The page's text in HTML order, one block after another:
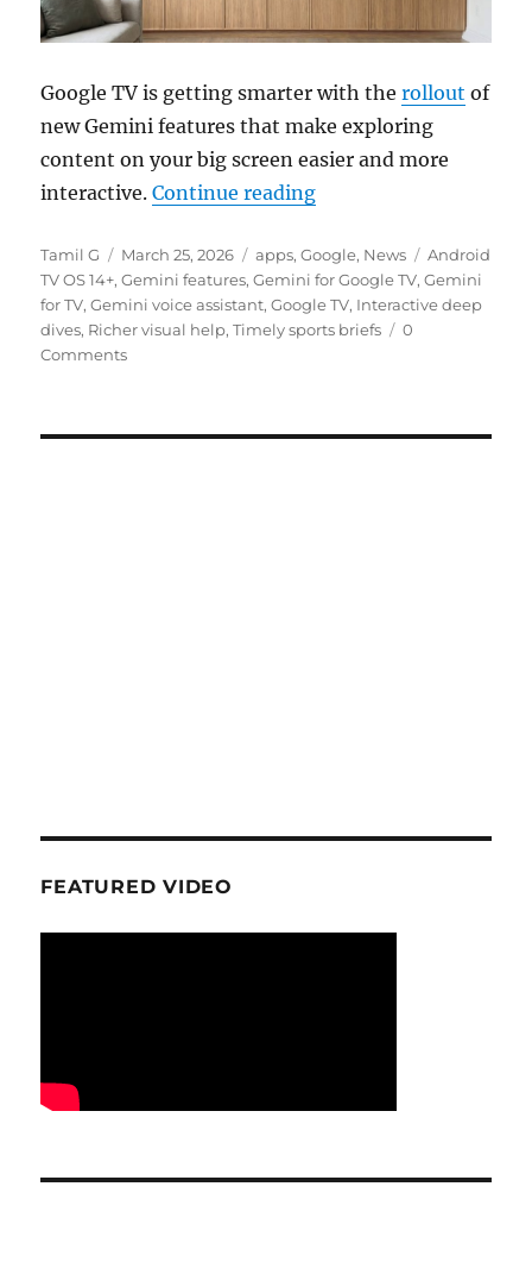
Google TV is getting smarter with therollout of
new Gemini features that make exploring
content on your big screen easier and more
interactive.Continue reading“Gemini for Google
Author
Tamil G
Posted
on
March 25, 2026 Categories
apps,Google, News Tags
Android
TV OS 14+,Gemini features,Gemini for Google TV,Gemini
for TV,Gemini voice assistant,Google TV, Interactive deep
dives, Richer visual help,Timely sports briefs
0
Comments
FEATURED VIDEO